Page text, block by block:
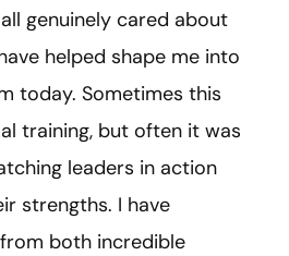
genuinely cared about
helped shape me into
today. Sometimes this
training, but often it was
leaders in action
strengths. I have
both incredible